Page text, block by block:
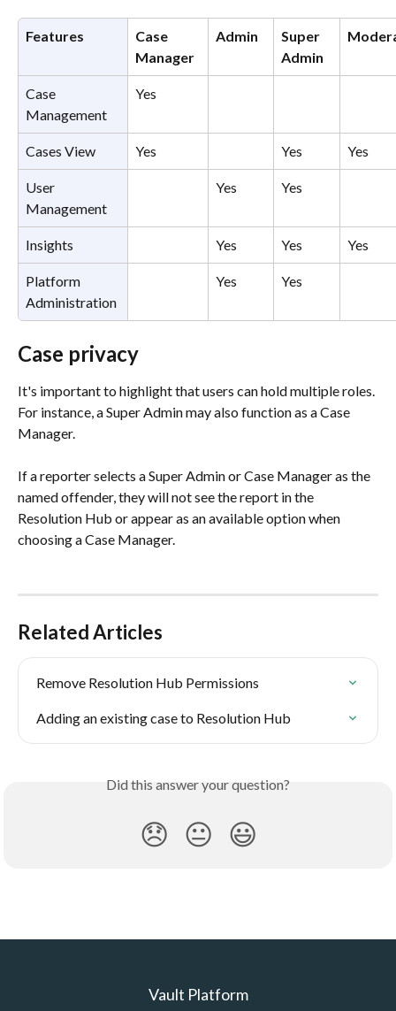
Features
Case
Manager
Admin
Super
Admin
Case
Management
Yes
Cases View Yes Yes Yes
User
Management
Yes Yes
Insights Yes Yes Yes
Platform
Administration
Yes Yes
Case privacy
It's important to highlight that users can hold multiple roles.
For instance, a Super Admin may also function as a Case
Manager.
If a reporter selects a Super Admin or Case Manager as the
named offender, they will not see the report in the
Resolution Hub or appear as an available option when
choosing a Case Manager.
Related Articles
Remove Resolution Hub Permissions
Adding an existing case to Resolution Hub
Did this answer your question?
😞 😐 😃
Vault Platform